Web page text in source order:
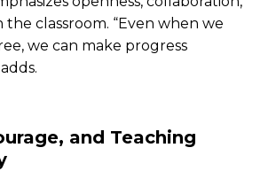
the classroom. “Even when we
we can make progress
and Teaching